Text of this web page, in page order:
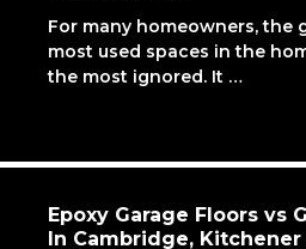
For many homeowners, the
most used spaces in the
the most ignored. It …
Epoxy Garage Floors vs
In Cambridge,